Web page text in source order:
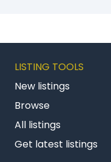
LISTING TOOLS
New listings
Browse
All listings
Get latest listings